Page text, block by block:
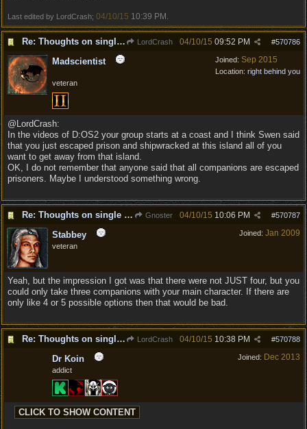
Last edited by LordCrash; 04/10/15 10:39 PM
Re: Thoughts on single player experience LordCrash #570786
04/10/15 09:52 PM
Joined: Sep 2015
Location: right behind you
Madscientist
veteran
@LordCrash:
In the videos of D:OS2 your group starts at a coast and I think Swen said
that you just escaped prison and shipwracked at this island all of you
want to get away from that island.
OK, I do not remember that anyone said that all companions are escaped
prisoners. Maybe I understood something wrong.
Re: Thoughts on single player experience Gnoster #570787
04/10/15 10:06 PM
Joined: Jan 2009
Stabbey
veteran
Yeah, but the impression I got was that there were not JUST four, but you
could only take three companions with your main character. If there are
only like 4 or 5 possible options then that would be bad.
Re: Thoughts on single player experience LordCrash #570788
04/10/15 10:38 PM
Joined: Dec 2013
Dr Koin
addict